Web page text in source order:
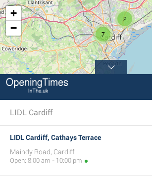
2
7
+
−
LIDL Cardiff
LIDL Cardiff, Cathays Terrace
Maindy Road, Cardiff
Open: 8:00 am - 10:00 pm